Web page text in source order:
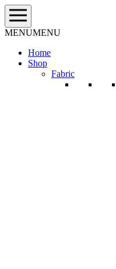
Skip
to
content
MENUMENU
Home
Shop
Fabric